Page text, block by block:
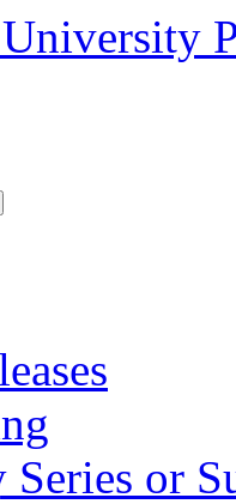
Series or